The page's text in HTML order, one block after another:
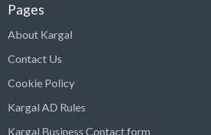
Pages
About Kargal
Contact Us
Cookie Policy
Kargal AD Rules
Kargal Business Contact form